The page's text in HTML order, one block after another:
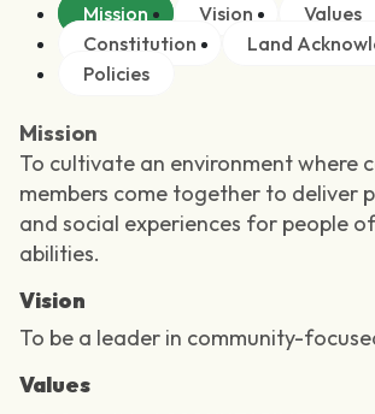
Mission Vision
Values
Constitution
Land
Policies
Mission
To cultivate an environment where
members come together to deliver
and social experiences for people
abilities.
Vision
To be a leader in community-
Values